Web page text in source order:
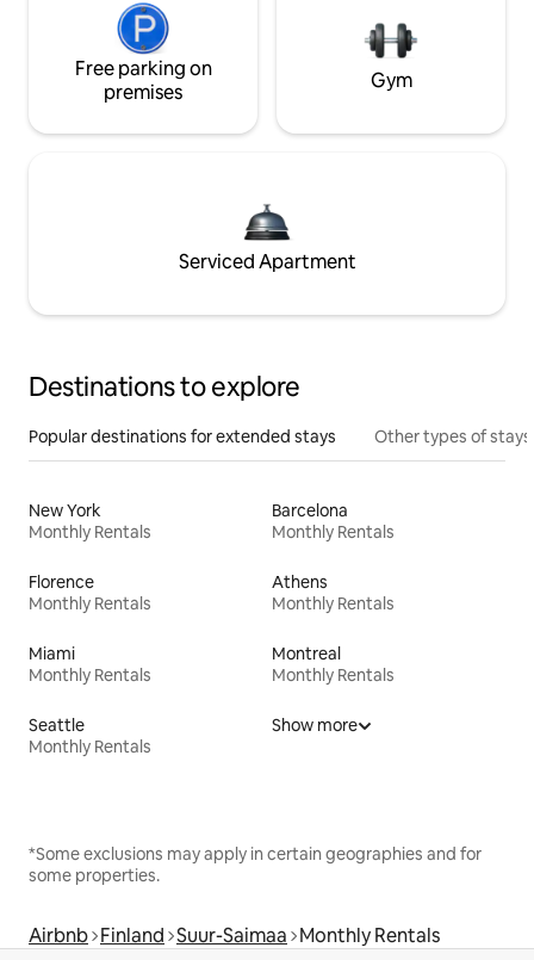
Free parking on
premises
Gym
Serviced Apartment
Destinations to explore
Popular destinations for extended stays Other types of stays
New York
Monthly Rentals
Barcelona
Monthly Rentals
Florence
Monthly Rentals
Athens
Monthly Rentals
Miami
Monthly Rentals
Montreal
Monthly Rentals
Seattle
Monthly Rentals
Show more
*Some exclusions may apply in certain geographies and for
some properties.
Airbnb Finland Suur-Saimaa Monthly Rentals